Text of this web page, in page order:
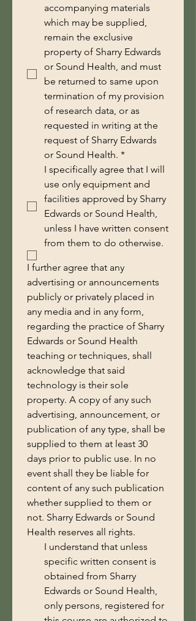
accompanying materials
which may be supplied,
remain the exclusive
property of Sharry Edwards
or Sound Health, and must
be returned to same upon
termination of my provision
of research data, or as
requested in writing at the
request of Sharry Edwards
or Sound Health. *
I specifically agree that I will
use only equipment and
facilities approved by Sharry
Edwards or Sound Health,
unless I have written consent
from them to do otherwise.
I further agree that any
advertising or announcements
publicly or privately placed in
any media and in any form,
regarding the practice of Sharry
Edwards or Sound Health
teaching or techniques, shall
acknowledge that said
technology is their sole
property. A copy of any such
advertising, announcement, or
publication of any type, shall be
supplied to them at least 30
days prior to public use. In no
event shall they be liable for
content of any such publication
whether supplied to them or
not. Sharry Edwards or Sound
Health reserves all rights.
I understand that unless
specific written consent is
obtained from Sharry
Edwards or Sound Health,
only persons, registered for